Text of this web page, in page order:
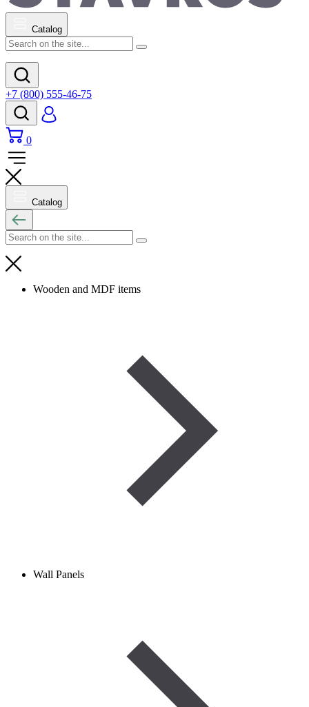
Catalog
+7 (800) 555-46-75
0
Catalog
Wooden and MDF items
Wall Panels